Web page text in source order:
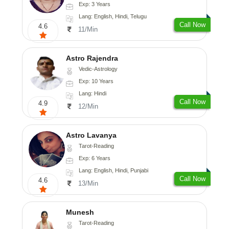
4.6
Exp: 3 Years
Lang: English, Hindi, Telugu
11/Min
Call Now
4.9
Astro Rajendra
Vedic-Astrology
Exp: 10 Years
Lang: Hindi
12/Min
Call Now
4.6
Astro Lavanya
Tarot-Reading
Exp: 6 Years
Lang: English, Hindi, Punjabi
13/Min
Call Now
Munesh
Tarot-Reading